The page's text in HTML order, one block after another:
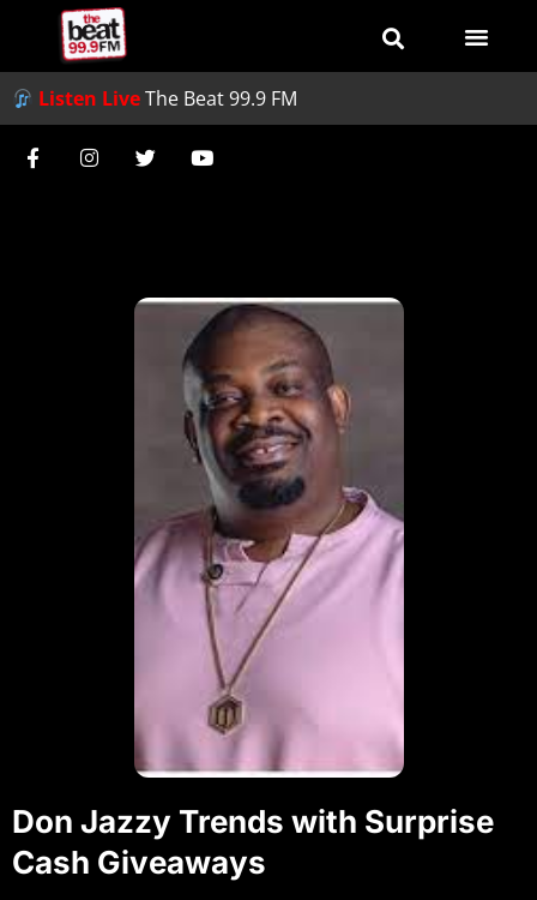
Listen LiveThe Beat 99.9 FM
Don Jazzy Trends with Surprise
Cash Giveaways